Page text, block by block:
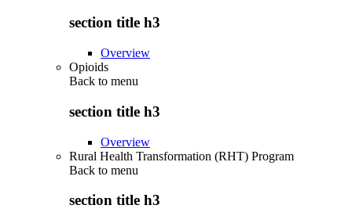
section title h3
Overview
Opioids
Back to menu
section title h3
Overview
Rural Health Transformation (RHT) Program
Back to menu
section title h3